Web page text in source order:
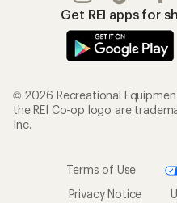
Get REI apps for
© 2026 Recreational
the REI Co-op logo are
Inc.
Terms of Use
Privacy Notice